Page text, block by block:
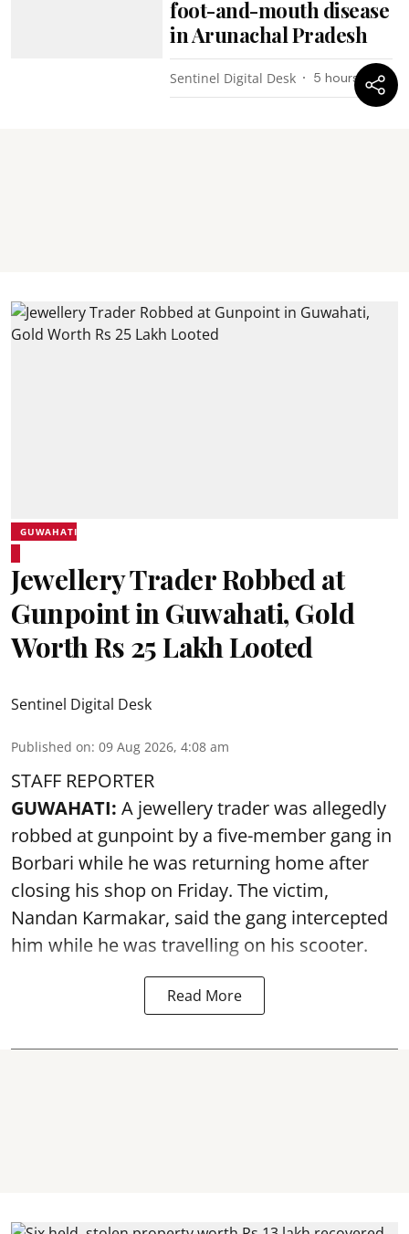
foot-and-mouth disease
in Arunachal Pradesh
Sentinel Digital Desk 5 hours ago
GUWAHATI
Jewellery Trader Robbed at
Gunpoint in Guwahati, Gold
Worth Rs 25 Lakh Looted
Sentinel Digital Desk
Published on: 09 Aug 2026, 4:08 am
STAFF REPORTER
GUWAHATI: A jewellery trader was allegedly
robbed at gunpoint by a five-member gang in
Borbari while he was returning home after
closing his shop on Friday. The victim,
Nandan Karmakar, said the gang intercepted
him while he was travelling on his scooter.
Read More